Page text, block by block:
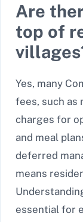
Are
top of
Yes, many
fees, such as
charges for
and meal
deferred
means
essential for